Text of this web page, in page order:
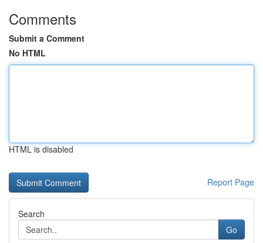
Comments
Submit a Comment
No HTML
HTML is disabled
Report Page
Search
Go